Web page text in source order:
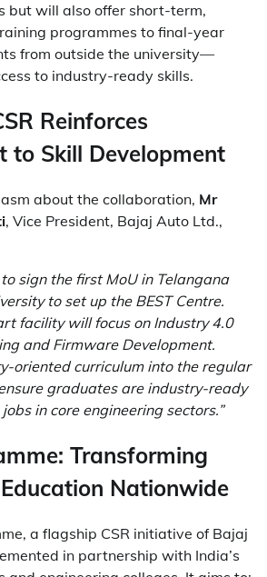
but will also offer short-term,
programmes to final-year
from outside the university—
to industry-ready skills.
Reinforces
to Skill Development
about the collaboration, Mr
, Vice President, Bajaj Auto Ltd.,
sign the first MoU in Telangana
to set up the BEST Centre.
facility will focus on Industry 4.0
and Firmware Development.
oriented curriculum into the regular
graduates are industry-ready
in core engineering sectors.”
Transforming
Nationwide
a flagship CSR initiative of Bajaj
in partnership with India’s